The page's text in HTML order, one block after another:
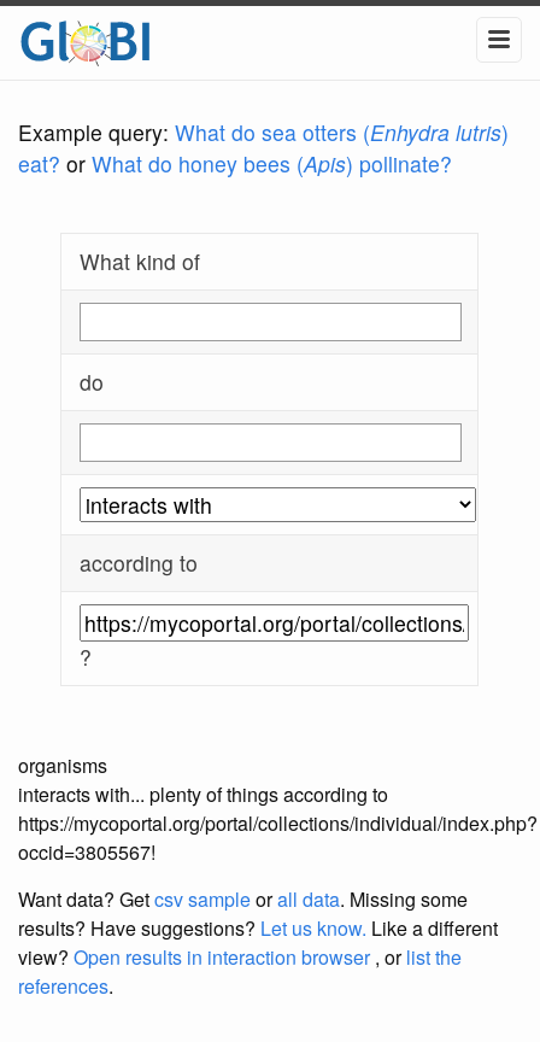
Example query: What do sea otters (Enhydra lutris)
eat? or What do honey bees (Apis) pollinate?
What kind of
do
according to
?
organisms
interacts with... plenty of things according to
https://mycoportal.org/portal/collections/individual/index.php?
occid=3805567!
Want data? Getcsv sampleorall data. Missing some
results? Have suggestions? Let us know. Like a different
view? Open results in interaction browser, orlist the
references.